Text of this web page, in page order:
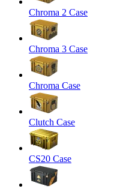
Chroma 2 Case
Chroma 3 Case
Chroma Case
Clutch Case
CS20 Case